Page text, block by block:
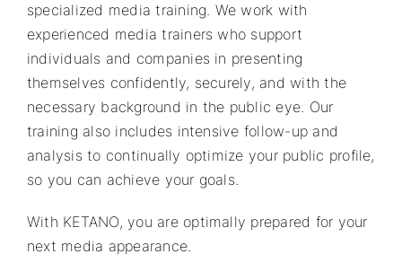
specialized media training. We work with
experienced media trainers who support
individuals and companies in presenting
themselves confidently, securely, and with the
necessary background in the public eye. Our
training also includes intensive follow-up and
analysis to continually optimize your public profile,
so you can achieve your goals.
With KETANO, you are optimally prepared for your
next media appearance.